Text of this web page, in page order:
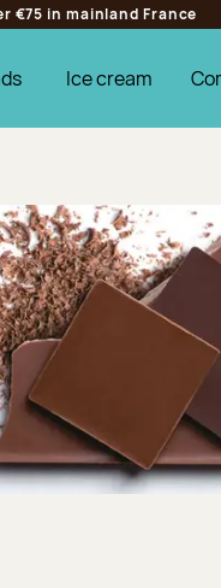
€75 in mainland France
Ice cream